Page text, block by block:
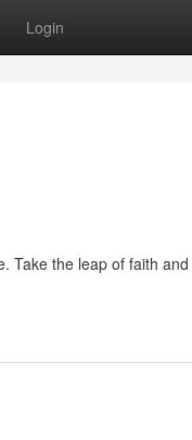
Login
the leap of faith